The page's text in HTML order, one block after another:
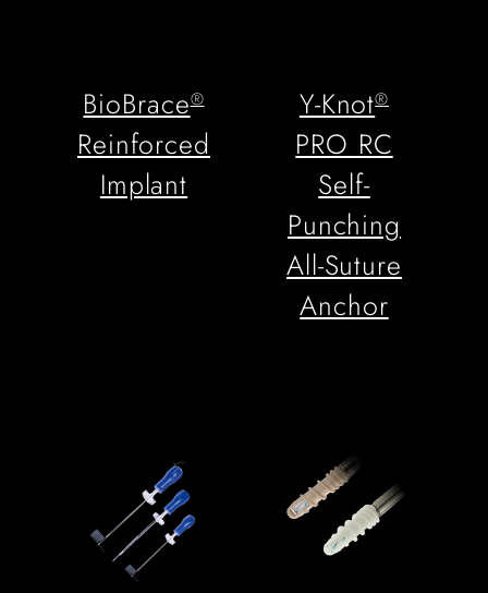
BioBrace®
Reinforced
Implant
Y-Knot®
PRO RC
Self-
Punching
All-Suture
Anchor